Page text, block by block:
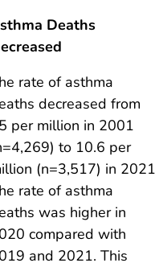
Deaths
rate of asthma
decreased from
per million in 2001
to 10.6 per
(n=3,517) in
rate of asthma
was higher in
compared with
and 2021. This